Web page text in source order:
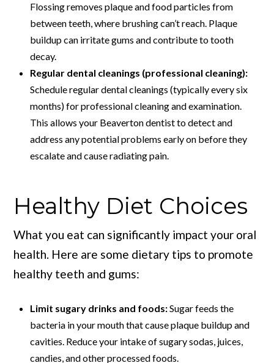
Flossing removes plaque and food particles from
between teeth, where brushing can’t reach. Plaque
buildup can irritate gums and contribute to tooth
decay.
Regular dental cleanings (professional cleaning):
Schedule regular dental cleanings (typically every six
months) for professional cleaning and examination.
This allows your Beaverton dentist to detect and
address any potential problems early on before they
escalate and cause radiating pain.
Healthy Diet Choices
What you eat can significantly impact your oral
health. Here are some dietary tips to promote
healthy teeth and gums:
Limit sugary drinks and foods:Sugar feeds the
bacteria in your mouth that cause plaque buildup and
cavities. Reduce your intake of sugary sodas, juices,
candies, and other processed foods.